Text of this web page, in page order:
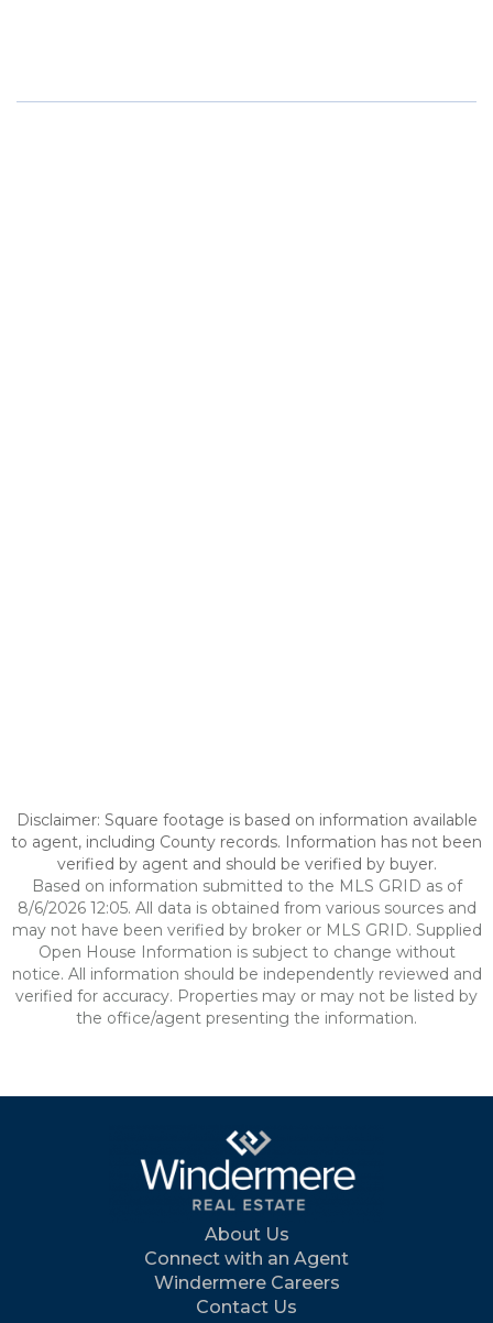
Disclaimer: Square footage is based on information available
to agent, including County records. Information has not been
verified by agent and should be verified by buyer.
Based on information submitted to the MLS GRID as of
8/6/2026 12:05. All data is obtained from various sources and
may not have been verified by broker or MLS GRID. Supplied
Open House Information is subject to change without
notice. All information should be independently reviewed and
verified for accuracy. Properties may or may not be listed by
the office/agent presenting the information.
About Us
Connect with an Agent
Windermere Careers
Contact Us